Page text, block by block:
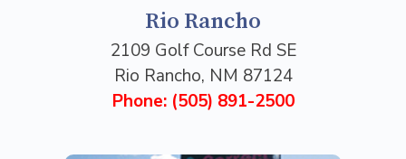
Rio Rancho
2109 Golf Course Rd SE
Rio Rancho, NM 87124
Phone: (505) 891-2500